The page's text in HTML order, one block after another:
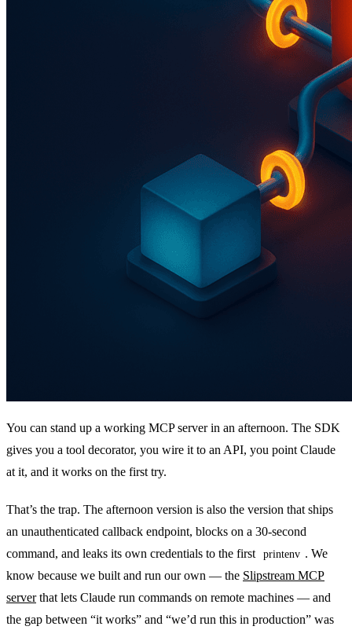
You can stand up a working MCP server in an afternoon. The SDK
gives you a tool decorator, you wire it to an API, you point Claude
at it, and it works on the first try.
That’s the trap. The afternoon version is also the version that ships
an unauthenticated callback endpoint, blocks on a 30-second
command, and leaks its own credentials to the first
printenv . We
know because we built and run our own — the Slipstream MCP
serverthat lets Claude run commands on remote machines — and
the gap between “it works” and “we’d run this in production” was